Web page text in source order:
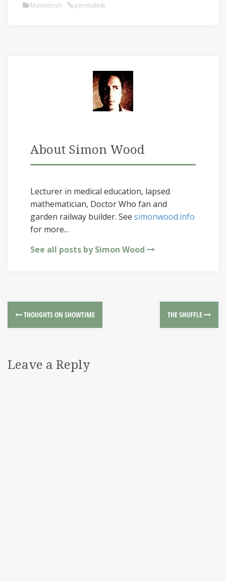
Macintosh permalink
About Simon Wood
Lecturer in medical education, lapsed
mathematician, Doctor Who fan and
garden railway builder. See simonwood.info
for more...
See all posts by Simon Wood
THOUGHTS ON SHOWTIME THE SHUFFLE
Leave a Reply